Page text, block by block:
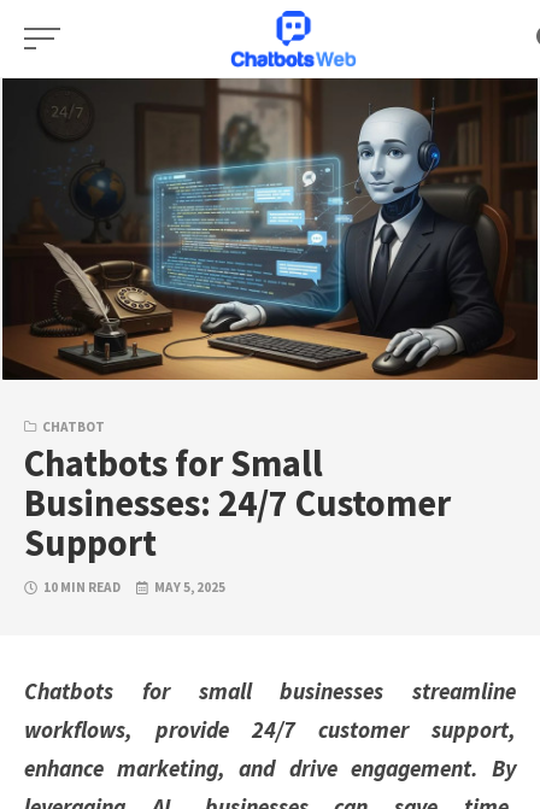
Skip
content
CHATBOT
Chatbots for Small
Businesses: 24/7 Customer
Support
10 MIN READ MAY 5, 2025
Chatbots for small businesses streamline
workflows, provide 24/7 customer support,
enhance marketing, and drive engagement. By